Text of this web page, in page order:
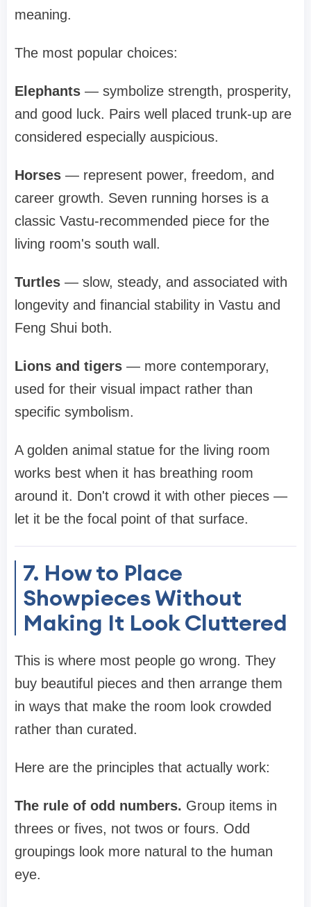
meaning.
The most popular choices:
Elephants — symbolize strength, prosperity,
and good luck. Pairs well placed trunk-up are
considered especially auspicious.
Horses — represent power, freedom, and
career growth. Seven running horses is a
classic Vastu-recommended piece for the
living room's south wall.
Turtles — slow, steady, and associated with
longevity and financial stability in Vastu and
Feng Shui both.
Lions and tigers — more contemporary,
used for their visual impact rather than
specific symbolism.
A golden animal statue for the living room
works best when it has breathing room
around it. Don't crowd it with other pieces —
let it be the focal point of that surface.
7. How to Place
Showpieces Without
Making It Look Cluttered
This is where most people go wrong. They
buy beautiful pieces and then arrange them
in ways that make the room look crowded
rather than curated.
Here are the principles that actually work:
The rule of odd numbers. Group items in
threes or fives, not twos or fours. Odd
groupings look more natural to the human
eye.